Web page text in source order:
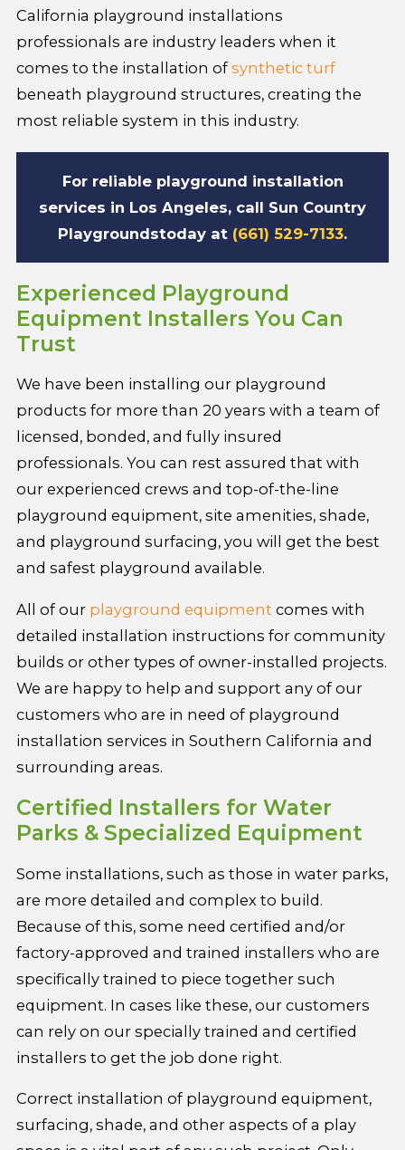
California playground installations
professionals are industry leaders when it
comes to the installation of synthetic turf
beneath playground structures, creating the
most reliable system in this industry.
For reliable playground installation
services in Los Angeles, call Sun Country
Playgroundstoday at (661) 529-7133.
Experienced Playground
Equipment Installers You Can
Trust
We have been installing our playground
products for more than 20 years with a team of
licensed, bonded, and fully insured
professionals. You can rest assured that with
our experienced crews and top-of-the-line
playground equipment, site amenities, shade,
and playground surfacing, you will get the best
and safest playground available.
All of our playground equipment comes with
detailed installation instructions for community
builds or other types of owner-installed projects.
We are happy to help and support any of our
customers who are in need of playground
installation services in Southern California and
surrounding areas.
Certified Installers for Water
Parks & Specialized Equipment
Some installations, such as those in water parks,
are more detailed and complex to build.
Because of this, some need certified and/or
factory-approved and trained installers who are
specifically trained to piece together such
equipment. In cases like these, our customers
can rely on our specially trained and certified
installers to get the job done right.
Correct installation of playground equipment,
surfacing, shade, and other aspects of a play